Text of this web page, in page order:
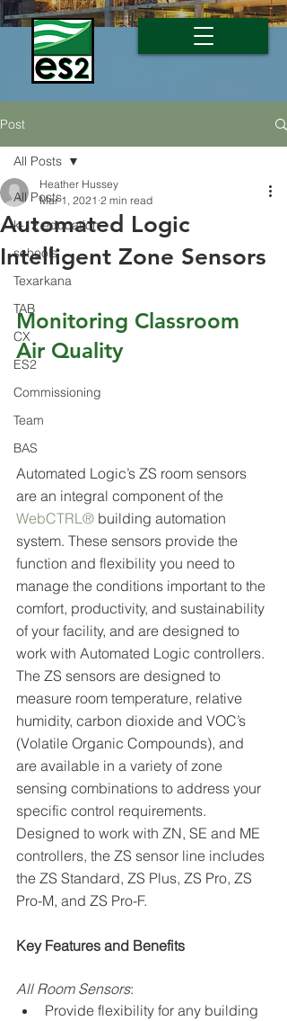
Post
All Posts
k-12 education
schools
Texarkana
TAB
CX
ES2
Commissioning
Team
BAS
All Posts
Automated Logic
Intelligent Zone Sensors
Heather Hussey
Mar 1, 2021 2 min read
Monitoring Classroom
Air Quality
Automated Logic’s ZS room sensors
are an integral component of the
WebCTRL® building automation
system. These sensors provide the
function and flexibility you need to
manage the conditions important to the
comfort, productivity, and sustainability
of your facility, and are designed to
work with Automated Logic controllers.
The ZS sensors are designed to
measure room temperature, relative
humidity, carbon dioxide and VOC’s
(Volatile Organic Compounds), and
are available in a variety of zone
sensing combinations to address your
specific control requirements.
Designed to work with ZN, SE and ME
controllers, the ZS sensor line includes
the ZS Standard, ZS Plus, ZS Pro, ZS
Pro-M, and ZS Pro-F.
Key Features and Benefits
All Room Sensors:
Provide flexibility for any building